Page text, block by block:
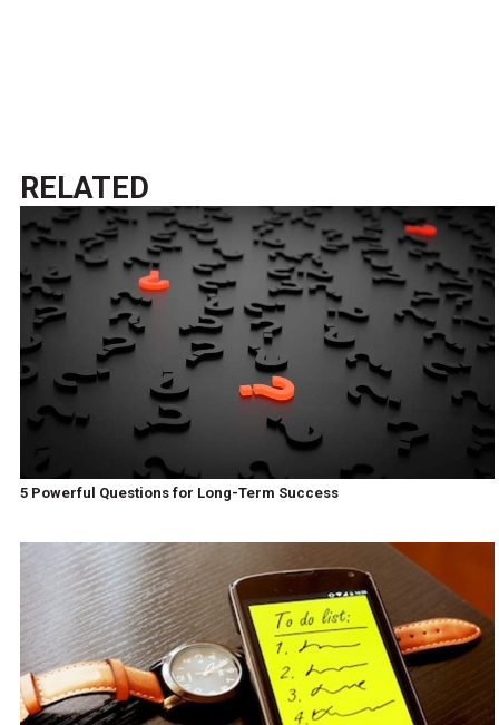
RELATED
5 Powerful Questions for Long-Term Success